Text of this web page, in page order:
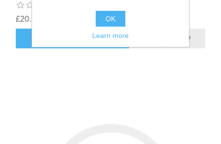
£20.78 OK
Learn more